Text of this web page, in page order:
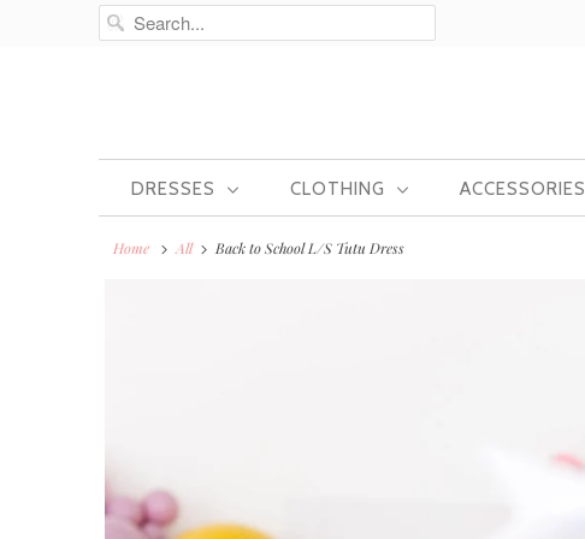
DRESSES CLOTHING ACCESSORIES
Home All Back to School L/S Tutu Dress